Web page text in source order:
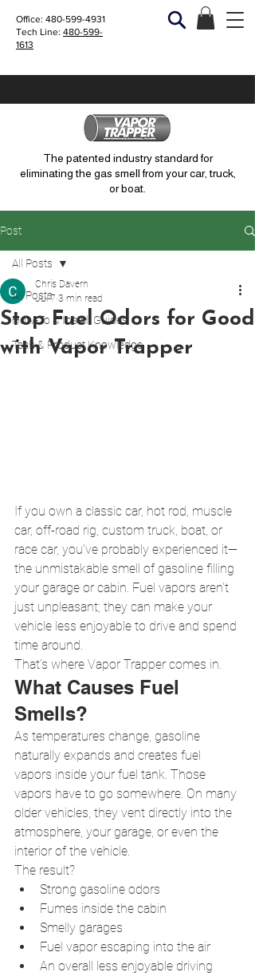
Office: 480-599-4931
Tech Line: 480-599-
1613
The patented industry standard for
eliminating the gas smell from your car, truck,
or boat.
Post
All Posts
How-To & Install Guides
Tech & Product Knowledge
All Posts
Stop Fuel Odors for Good
with Vapor Trapper
Chris Davern
Jul 7 3 min read
If you own a classic car, hot rod, muscle
car, off-road rig, custom truck, boat, or
race car, you've probably experienced it—
the unmistakable smell of gasoline filling
your garage or cabin. Fuel vapors aren't
just unpleasant; they can make your
vehicle less enjoyable to drive and spend
time around.
That's where Vapor Trapper comes in.
What Causes Fuel
Smells?
As temperatures change, gasoline
naturally expands and creates fuel
vapors inside your fuel tank. Those
vapors have to go somewhere. On many
older vehicles, they vent directly into the
atmosphere, your garage, or even the
interior of the vehicle.
The result?
Strong gasoline odors
Fumes inside the cabin
Smelly garages
Fuel vapor escaping into the air
An overall less enjoyable driving